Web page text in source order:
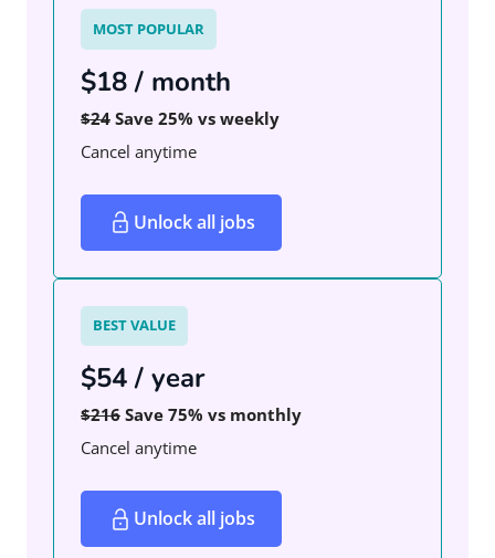
MOST POPULAR
$18 / month
$24 Save 25% vs weekly
Cancel anytime
Unlock all jobs
BEST VALUE
$54 / year
$216 Save 75% vs monthly
Cancel anytime
Unlock all jobs